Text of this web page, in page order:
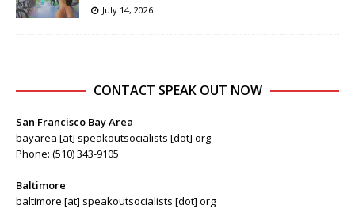
July 14, 2026
CONTACT SPEAK OUT NOW
San Francisco Bay Area
bayarea [at] speakoutsocialists [dot] org
Phone: (510) 343-9105
Baltimore
baltimore [at] speakoutsocialists [dot] org